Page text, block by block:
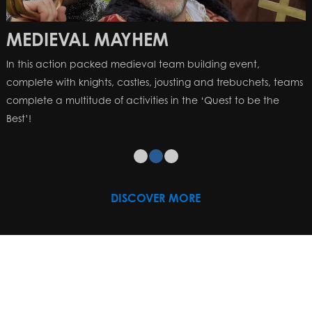
MEDIEVAL MAYHEM
In this action packed medieval team building event,
complete with knights, castles, jousting and trebuchets, teams
complete a multitude of activities in the ‘Quest to be the
Best’!
DISCOVER MORE